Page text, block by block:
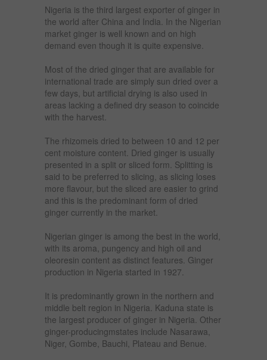
Nigeria is the third largest exporter of ginger in
the world after China and India. In the Nigerian
market ginger is well known and on high
demand even though it is quite expensive.
Most of the dried ginger that are available for
international trade are simply sun dried over a
few days, but artificial drying is also used in
areas lacking a defined dry season to coincide
with the harvest.
The rhizomeis dried to between 10 and 12 per
cent moisture content. Dried ginger is usually
presented in a split or sliced form. Splitting is
said to be preferred to slicing, as slicing loses
more flavour, but the sliced are easier to grind
and this is the predominant form of dried
ginger currently in the market.
Nigerian ginger is among the best in the world,
with its aroma, pungency and high oil and
oleoresin content as distinct features. Ginger
production in Nigeria started in 1927.
It is predominantly grown in the northern and
middle belt region in Nigeria. Kaduna state is
the largest producer of ginger in Nigeria. Other
ginger-producingmstates include Nasarawa,
Niger, Gombe, Bauchi, Plateau and Benue.